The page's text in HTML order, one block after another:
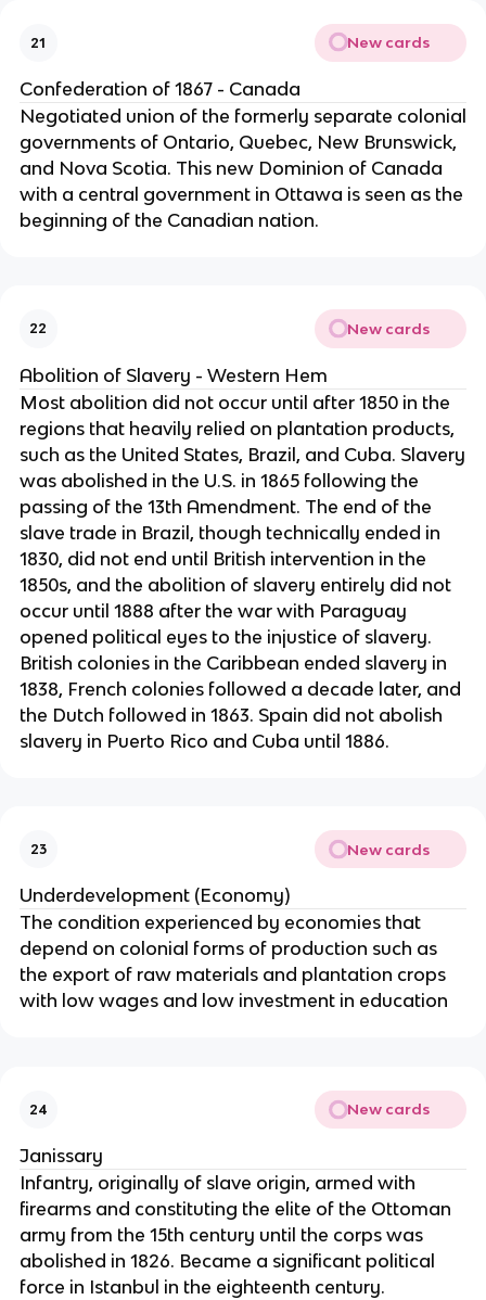
21 New cards
Confederation of 1867 - Canada
Negotiated union of the formerly separate colonial
governments of Ontario, Quebec, New Brunswick,
and Nova Scotia. This new Dominion of Canada
with a central government in Ottawa is seen as the
beginning of the Canadian nation.
22 New cards
Abolition of Slavery - Western Hem
Most abolition did not occur until after 1850 in the
regions that heavily relied on plantation products,
such as the United States, Brazil, and Cuba. Slavery
was abolished in the U.S. in 1865 following the
passing of the 13th Amendment. The end of the
slave trade in Brazil, though technically ended in
1830, did not end until British intervention in the
1850s, and the abolition of slavery entirely did not
occur until 1888 after the war with Paraguay
opened political eyes to the injustice of slavery.
British colonies in the Caribbean ended slavery in
1838, French colonies followed a decade later, and
the Dutch followed in 1863. Spain did not abolish
slavery in Puerto Rico and Cuba until 1886.
23 New cards
Underdevelopment (Economy)
The condition experienced by economies that
depend on colonial forms of production such as
the export of raw materials and plantation crops
with low wages and low investment in education
24 New cards
Janissary
Infantry, originally of slave origin, armed with
firearms and constituting the elite of the Ottoman
army from the 15th century until the corps was
abolished in 1826. Became a significant political
force in Istanbul in the eighteenth century.